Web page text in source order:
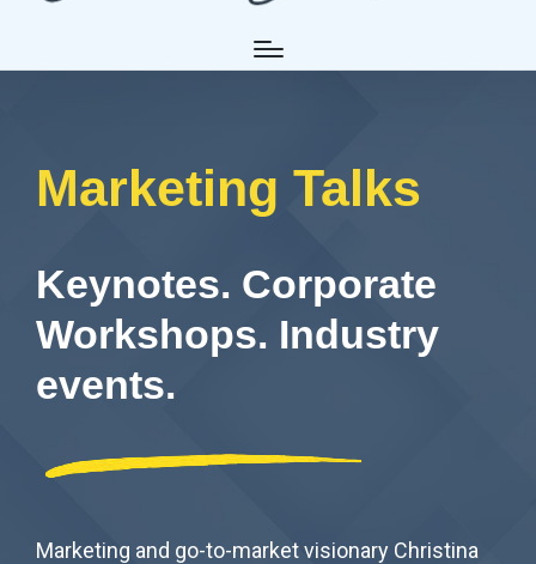
Marketing Talks
Keynotes. Corporate
Workshops. Industry
events.
Marketing and go-to-market visionary Christina